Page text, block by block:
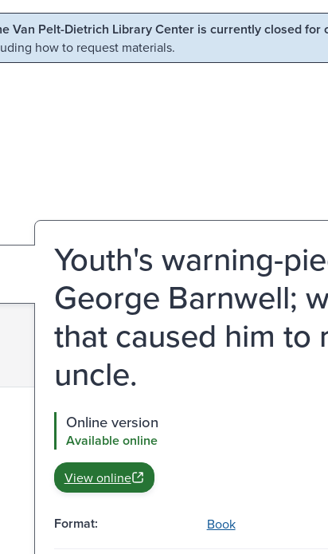
Van Pelt-Dietrich Library Center is currently closed for
how to request materials.
Youth's warning-
George Barnwell;
that caused him to
uncle.
Online version
Available online
View online
Format: Book